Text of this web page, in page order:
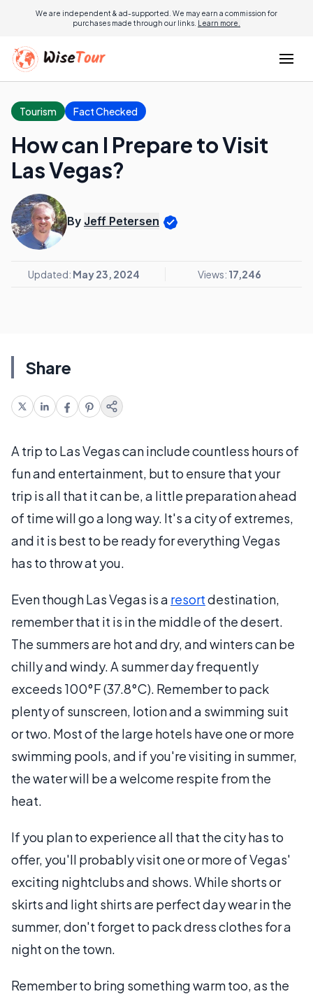
We are independent & ad-supported. We may earn a commission for
purchases made through our links. Learn more.
Tourism Fact Checked
How can I Prepare to Visit
Las Vegas?
By Jeff Petersen
Updated: May 23, 2024 Views: 17,246
Share
A trip to Las Vegas can include countless hours of
fun and entertainment, but to ensure that your
trip is all that it can be, a little preparation ahead
of time will go a long way. It's a city of extremes,
and it is best to be ready for everything Vegas
has to throw at you.
Even though Las Vegas is a resortdestination,
remember that it is in the middle of the desert.
The summers are hot and dry, and winters can be
chilly and windy. A summer day frequently
exceeds 100°F (37.8°C). Remember to pack
plenty of sunscreen, lotion and a swimming suit
or two. Most of the large hotels have one or more
swimming pools, and if you're visiting in summer,
the water will be a welcome respite from the
heat.
If you plan to experience all that the city has to
offer, you'll probably visit one or more of Vegas'
exciting nightclubs and shows. While shorts or
skirts and light shirts are perfect day wear in the
summer, don't forget to pack dress clothes for a
night on the town.
Remember to bring something warm too, as the